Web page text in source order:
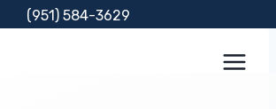
(951) 584-3629